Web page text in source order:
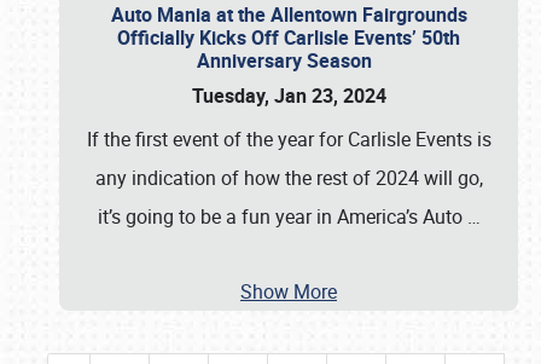
Auto Mania at the Allentown Fairgrounds
Officially Kicks Off Carlisle Events’ 50th
Anniversary Season
Tuesday, Jan 23, 2024
If the first event of the year for Carlisle Events is
any indication of how the rest of 2024 will go,
it’s going to be a fun year in America’s Auto …
Show More